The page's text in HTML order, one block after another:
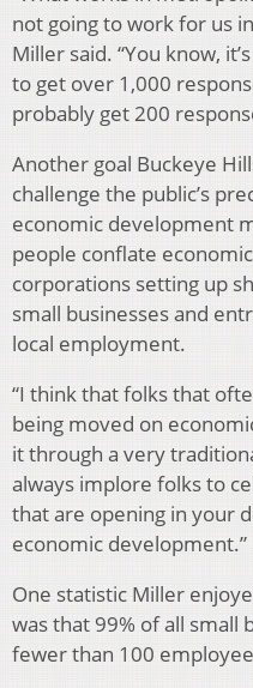
not going to work for us
Miller said. “You know,
to get over 1,000
probably get 200
Another goal Buckeye
challenge the public’s
economic development
people conflate
corporations setting up
small businesses and
local employment.
“I think that folks that
being moved on
it through a very
always implore folks to
that are opening in your
economic development.”
One statistic Miller
was that 99% of all small
fewer than 100